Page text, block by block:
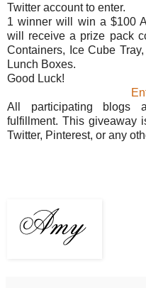
Twitter account to enter.
1 winner will win a $100
will receive a prize pack
Containers, Ice Cube
Lunch Boxes.
Good Luck!
All participating blogs
fulfillment. This giveaway
Twitter, Pinterest, or any